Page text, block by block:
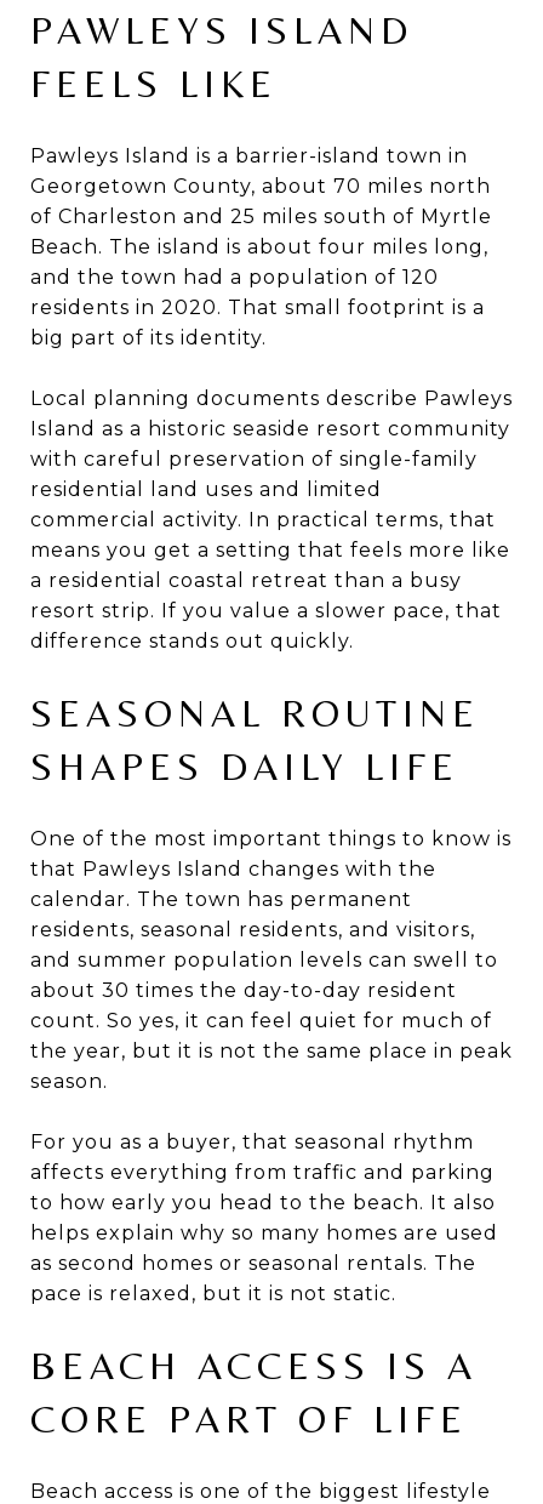
PAWLEYS ISLAND
FEELS LIKE
Pawleys Island is a barrier-island town in
Georgetown County, about 70 miles north
of Charleston and 25 miles south of Myrtle
Beach. The island is about four miles long,
and the town had a population of 120
residents in 2020. That small footprint is a
big part of its identity.
Local planning documents describe Pawleys
Island as a historic seaside resort community
with careful preservation of single-family
residential land uses and limited
commercial activity. In practical terms, that
means you get a setting that feels more like
a residential coastal retreat than a busy
resort strip. If you value a slower pace, that
difference stands out quickly.
SEASONAL ROUTINE
SHAPES DAILY LIFE
One of the most important things to know is
that Pawleys Island changes with the
calendar. The town has permanent
residents, seasonal residents, and visitors,
and summer population levels can swell to
about 30 times the day-to-day resident
count. So yes, it can feel quiet for much of
the year, but it is not the same place in peak
season.
For you as a buyer, that seasonal rhythm
affects everything from traffic and parking
to how early you head to the beach. It also
helps explain why so many homes are used
as second homes or seasonal rentals. The
pace is relaxed, but it is not static.
BEACH ACCESS IS A
CORE PART OF LIFE
Beach access is one of the biggest lifestyle